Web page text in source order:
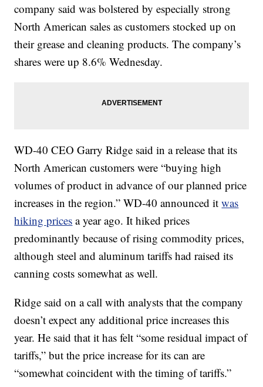
company said was bolstered by especially strong
North American sales as customers stocked up on
their grease and cleaning products. The company’s
shares were up 8.6% Wednesday.
WD-40 CEO Garry Ridge said in a release that its
North American customers were “buying high
volumes of product in advance of our planned price
increases in the region.” WD-40 announced itwas
hiking prices a year ago. It hiked prices
predominantly because of rising commodity prices,
although steel and aluminum tariffs had raised its
canning costs somewhat as well.
Ridge said on a call with analysts that the company
doesn’t expect any additional price increases this
year. He said that it has felt “some residual impact of
tariffs,” but the price increase for its can are
“somewhat coincident with the timing of tariffs.”